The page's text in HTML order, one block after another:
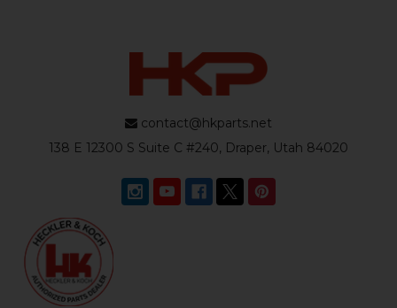
contact@hkparts.net
138 E 12300 S Suite C #240, Draper, Utah 84020